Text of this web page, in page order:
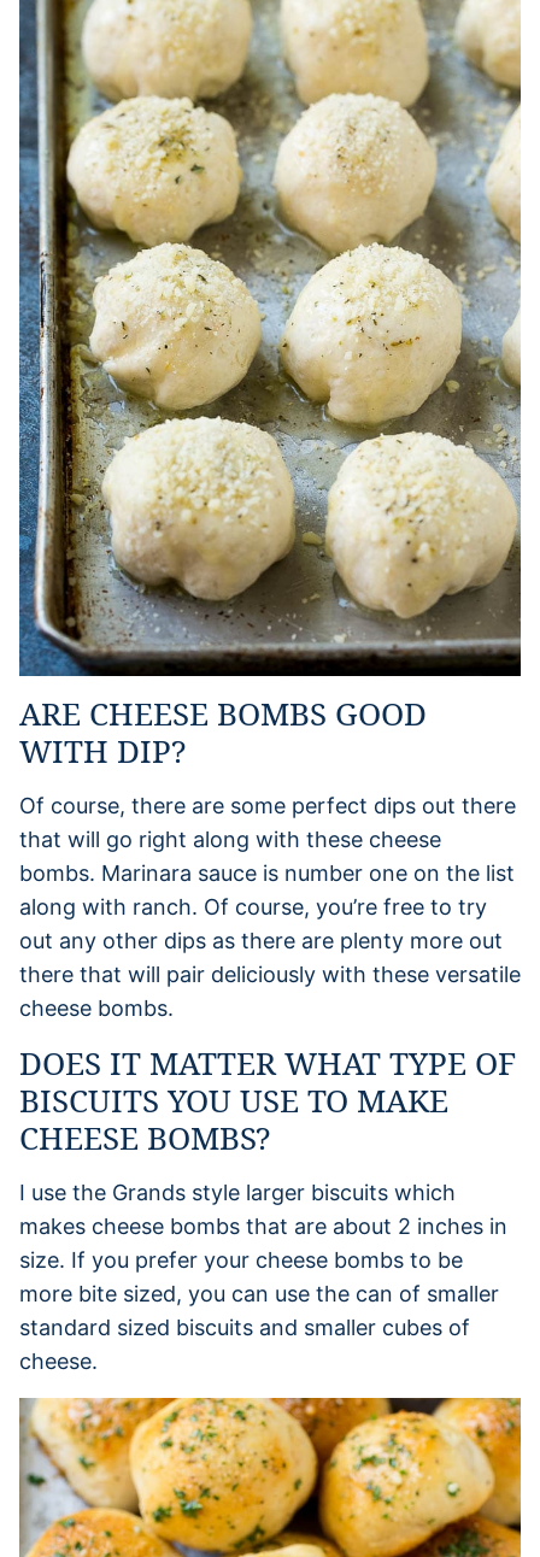
ARE CHEESE BOMBS GOOD
WITH DIP?
Of course, there are some perfect dips out there
that will go right along with these cheese
bombs. Marinara sauce is number one on the list
along with ranch. Of course, you’re free to try
out any other dips as there are plenty more out
there that will pair deliciously with these versatile
cheese bombs.
DOES IT MATTER WHAT TYPE OF
BISCUITS YOU USE TO MAKE
CHEESE BOMBS?
I use the Grands style larger biscuits which
makes cheese bombs that are about 2 inches in
size. If you prefer your cheese bombs to be
more bite sized, you can use the can of smaller
standard sized biscuits and smaller cubes of
cheese.